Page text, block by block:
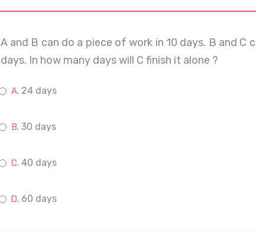
A and B can do a piece of work in 10 days. B and C
days. In how many days will C finish it alone ?
24 days
30 days
40 days
60 days